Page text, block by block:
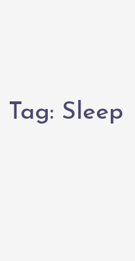
Tag: Sleep